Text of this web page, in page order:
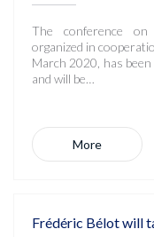
The conference
organized in
March 2020, has
and will be…
More
Frédéric Bélot will